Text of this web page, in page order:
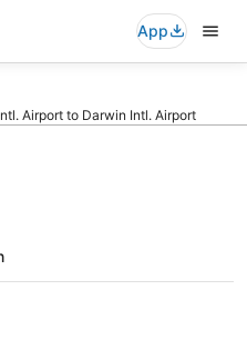
App
Airport to Darwin Intl. Airport
from
Darwin (DRW)